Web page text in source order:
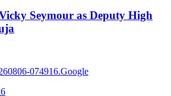
Seymour as Deputy High